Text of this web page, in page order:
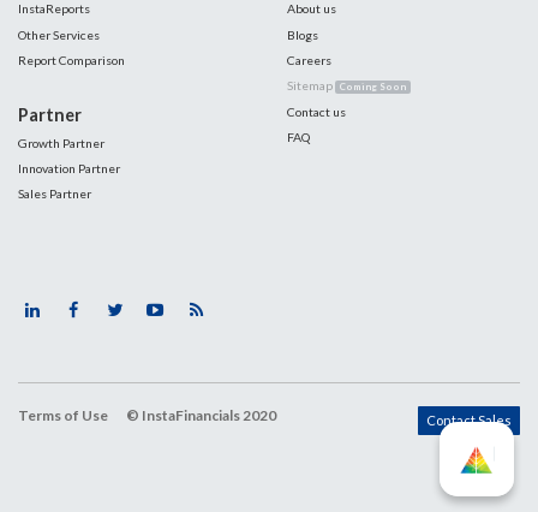
InstaReports
Other Services
Report Comparison
Partner
Growth Partner
Innovation Partner
Sales Partner
About us
Blogs
Careers
Sitemap Coming Soon
Contact us
FAQ
Terms of Use © InstaFinancials 2020 Contact Sales